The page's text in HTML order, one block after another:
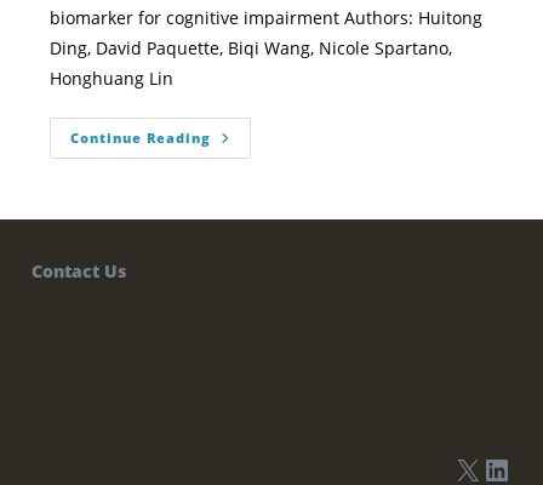
biomarker for cognitive impairment Authors: Huitong
Ding, David Paquette, Biqi Wang, Nicole Spartano,
Honghuang Lin
Continue Reading
Contact Us